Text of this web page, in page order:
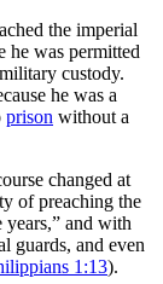
the imperial
he was permitted
custody.
he was a
prison without a
changed at
of preaching the
and with
guards, and even
1:13).